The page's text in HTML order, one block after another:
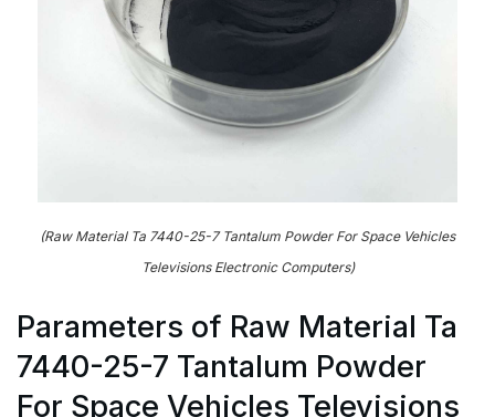
(Raw Material Ta 7440-25-7 Tantalum Powder For Space Vehicles
Televisions Electronic Computers)
Parameters of Raw Material Ta
7440-25-7 Tantalum Powder
For Space Vehicles Televisions